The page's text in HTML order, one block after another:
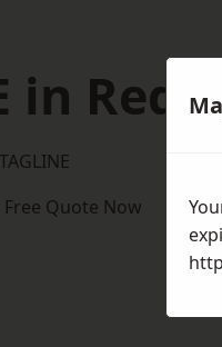
in
TAGLINE
Free Quote Now